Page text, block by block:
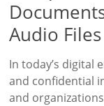
Audio Files
In today’s digital
and confidential
and